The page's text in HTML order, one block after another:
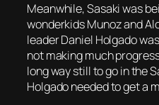
Meanwhile, Sasaki was
wonderkids Munoz and
leader Daniel Holgado
not making much
long way still to go in the
Holgado needed to get a